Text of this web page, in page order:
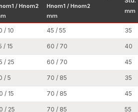
Wholesalers in Surat,
assists
commercial developments. Applications
points, which need to be uniform
/ Hnom2
Hnom1 / Hnom2
mm
mm
/ 10 45 / 55 35
/ 15 60 / 70 40
/ 25 60 / 70 45
/ 5 70 / 85 35
/ 15 70 / 85 45
/ 25 70 / 85 55